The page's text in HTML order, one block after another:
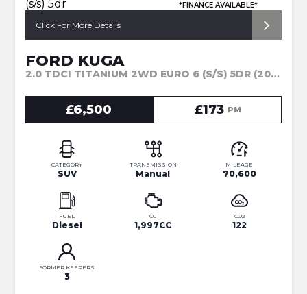
*FINANCE AVAILABLE*
Click For More Details
FORD KUGA
2.0 TDCI TITANIUM 2WD EURO 6 (S/S) 5DR (2015)
£6,500 £173 PM
CATEGORY
SUV
TRANSMISSION
Manual
MILEAGE
70,600
FUEL
Diesel
CC
1,997CC
CO2
122
FORMER KEEPERS
3